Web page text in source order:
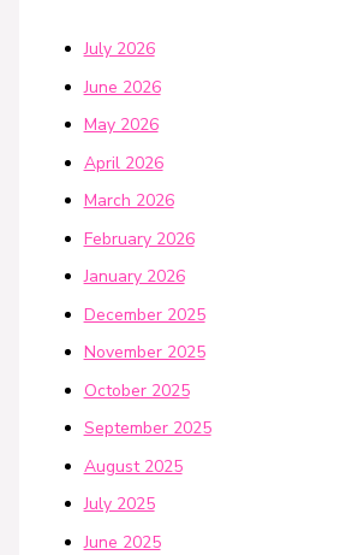
July 2026
June 2026
May 2026
April 2026
March 2026
February 2026
January 2026
December 2025
November 2025
October 2025
September 2025
August 2025
July 2025
June 2025